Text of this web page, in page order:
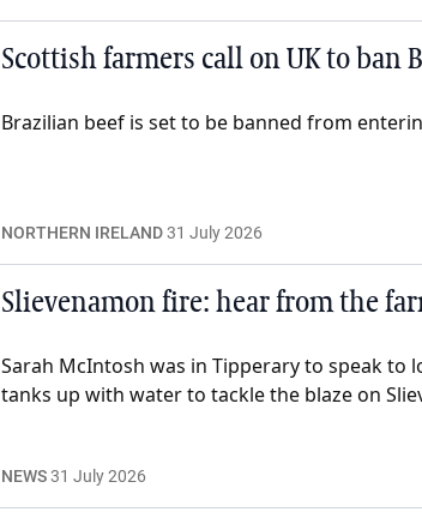
Scottish farmers call on UK to ban
Brazilian beef is set to be banned from
NORTHERN IRELAND31 July 2026
Slievenamon fire: hear from the
Sarah McIntosh was in Tipperary to speak
tanks up with water to tackle the blaze on
NEWS31 July 2026